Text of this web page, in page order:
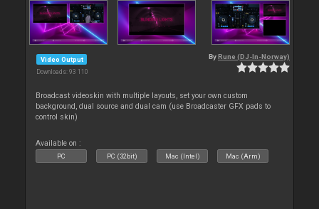
Video Output
Downloads: 93 110
By Rune (DJ-In-Norway)
Broadcast videoskin with multiple layouts, set your own custom
background, dual source and dual cam (use Broadcaster GFX pads to
control skin)
Available on :
PC PC (32bit) Mac (Intel) Mac (Arm)